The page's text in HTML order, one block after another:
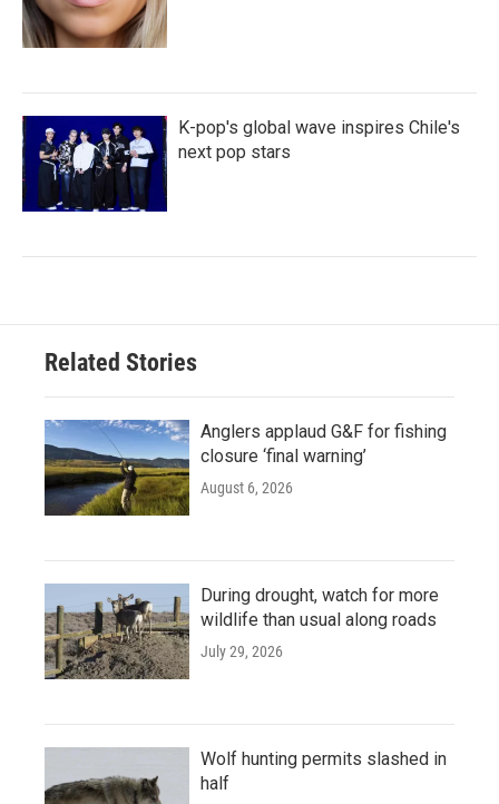
K-pop's global wave inspires Chile's
next pop stars
Related Stories
Anglers applaud G&F for fishing
closure ‘final warning’
August 6, 2026
During drought, watch for more
wildlife than usual along roads
July 29, 2026
Wolf hunting permits slashed in
half